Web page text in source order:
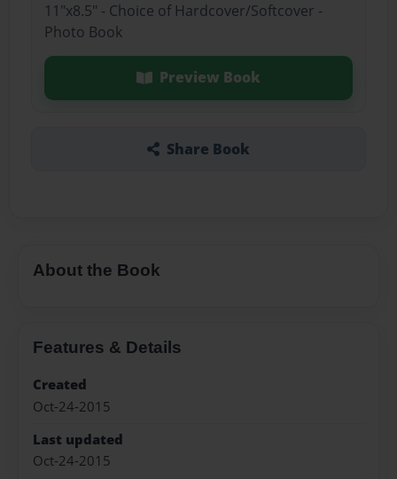
11"x8.5" - Choice of Hardcover/Softcover -
Photo Book
Preview Book
Share Book
About the Book
Features & Details
Created
Oct-24-2015
Last updated
Oct-24-2015